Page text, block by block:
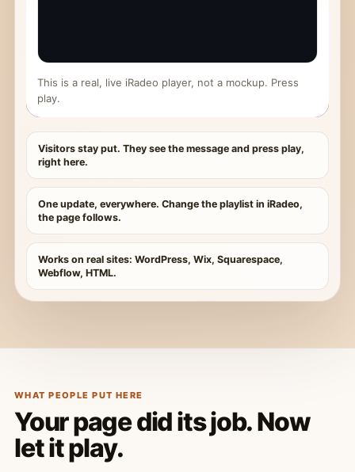
This is a real, live iRadeo player, not a mockup. Press
play.
Visitors stay put. They see the message and press play,
right here.
One update, everywhere. Change the playlist in iRadeo,
the page follows.
Works on real sites: WordPress, Wix, Squarespace,
Webflow, HTML.
WHAT PEOPLE PUT HERE
Your page did its job. Now
let it play.